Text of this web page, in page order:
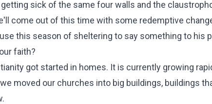
sick of the same four walls and the
come out of this time with some redemptive
this season of sheltering to say something to his
faith?
got started in homes. It is currently growing
moved our churches into big buildings, buildings